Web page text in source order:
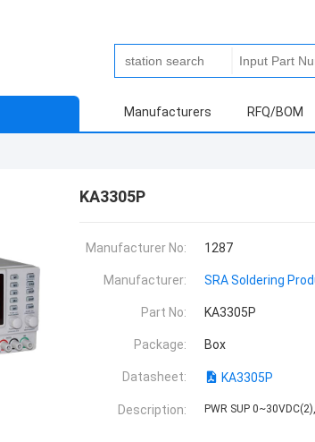
Manufacturers RFQ/BOM
KA3305P
Manufacturer No: 1287
Manufacturer: SRA Soldering
Part No: KA3305P
Package: Box
Datasheet: KA3305P
Description: PWR SUP